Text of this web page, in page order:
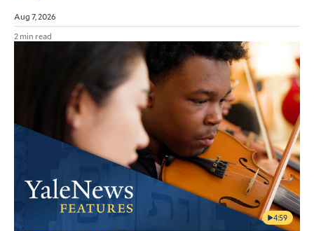
Aug 7, 2026
2 min read
4:59